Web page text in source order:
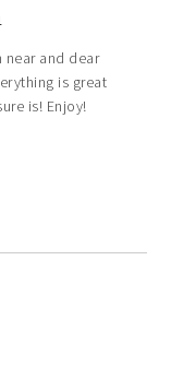
near and dear
is great
is! Enjoy!